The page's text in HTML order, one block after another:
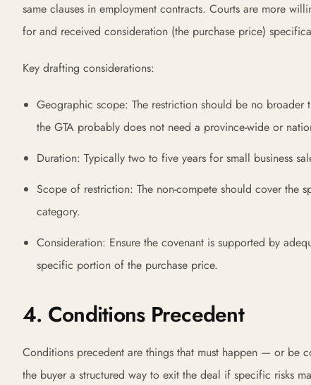
same clauses in employment contracts. Courts are more
for and received consideration (the purchase price)
Key drafting considerations:
Geographic scope: The restriction should be no broader
the GTA probably does not need a province-wide or
Duration: Typically two to five years for small business
Scope of restriction: The non-compete should cover the
category.
Consideration: Ensure the covenant is supported by
specific portion of the purchase price.
4. Conditions Precedent
Conditions precedent are things that must happen — or be
the buyer a structured way to exit the deal if specific risks